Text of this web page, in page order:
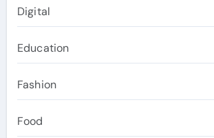
Digital
Education
Fashion
Food